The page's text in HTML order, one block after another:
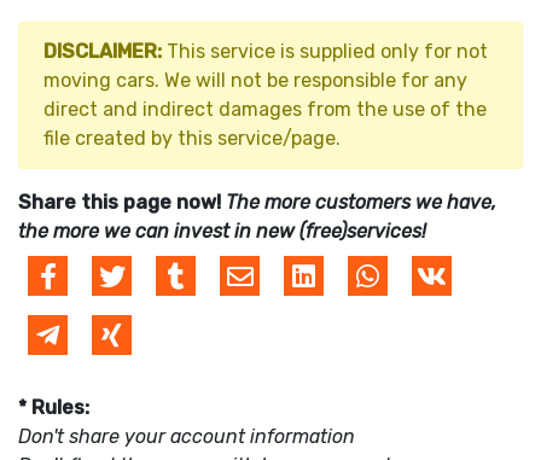
DISCLAIMER: This service is supplied only for not
moving cars. We will not be responsible for any
direct and indirect damages from the use of the
file created by this service/page.
Share this page now! The more customers we have,
the more we can invest in new (free)services!
* Rules:
Don't share your account information